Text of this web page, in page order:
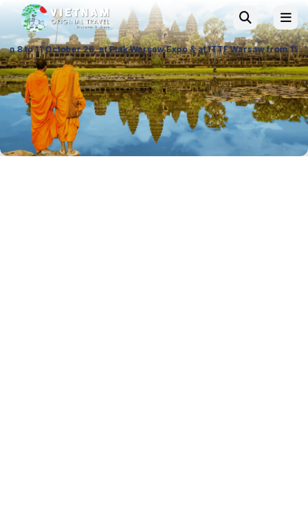
at Ptak Warsaw Expo & at ITTF Warsaw from 19 to 21